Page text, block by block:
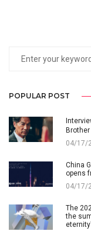
POPULAR POST
04/17/
China
opens
04/17/
The
the